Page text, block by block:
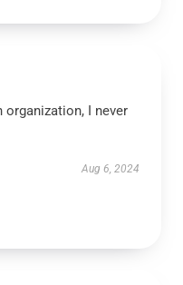
organization, I never
Aug 6, 2024